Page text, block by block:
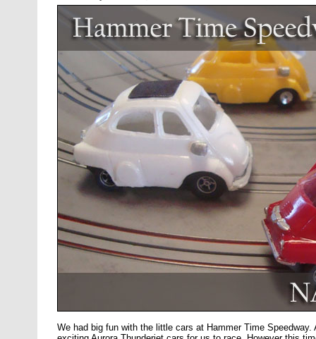
We had big fun with the little cars at Hammer Time Speedway.